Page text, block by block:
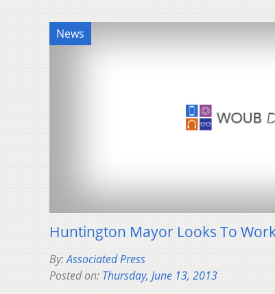
News
Huntington Mayor Looks To
By:Associated Press
Posted on: Thursday, June 13, 2013